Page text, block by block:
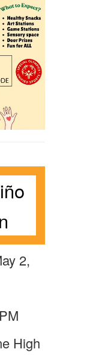
2,
High